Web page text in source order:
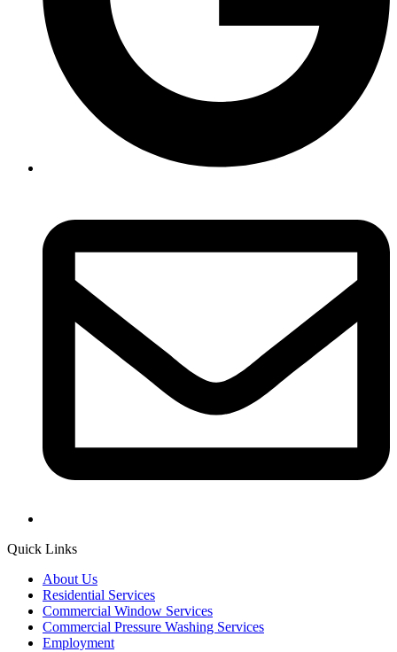
Quick Links
About Us
Residential Services
Commercial Window Services
Commercial Pressure Washing Services
Employment